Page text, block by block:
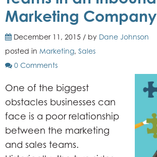
Marketing Company
December 11, 2015 / by Dane Johnson
posted in Marketing, Sales
0 Comments
One of the biggest
obstacles businesses can
face is a poor relationship
between the marketing
and sales teams.